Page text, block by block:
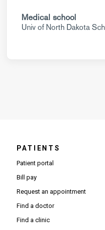
Medical school
Univ of North Dakota
PATIENTS
Patient portal
Bill pay
Request an appointment
Find a doctor
Find a clinic